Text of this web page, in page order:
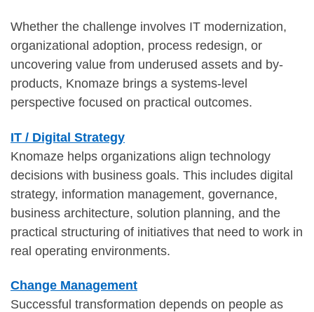
Whether the challenge involves IT modernization,
organizational adoption, process redesign, or
uncovering value from underused assets and by-
products, Knomaze brings a systems-level
perspective focused on practical outcomes.
IT / Digital Strategy
Knomaze helps organizations align technology
decisions with business goals. This includes digital
strategy, information management, governance,
business architecture, solution planning, and the
practical structuring of initiatives that need to work in
real operating environments.
Change Management
Successful transformation depends on people as